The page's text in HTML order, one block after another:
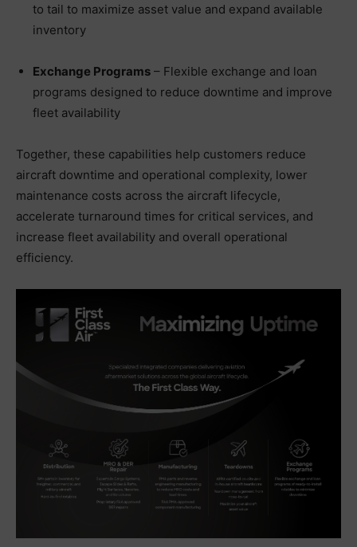
to tail to maximize asset value and expand available
inventory
Exchange Programs – Flexible exchange and loan
programs designed to reduce downtime and improve
fleet availability
Together, these capabilities help customers reduce
aircraft downtime and operational complexity, lower
maintenance costs across the aircraft lifecycle,
accelerate turnaround times for critical services, and
increase fleet availability and overall operational
efficiency.